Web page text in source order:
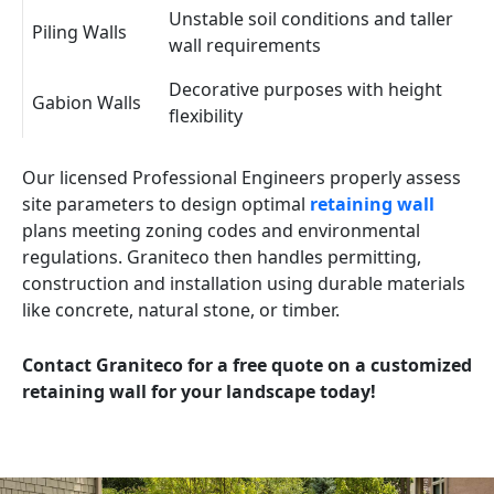
Piling Walls
Unstable soil conditions and taller
wall requirements
Gabion Walls
Decorative purposes with height
flexibility
Our licensed Professional Engineers properly assess
site parameters to design optimal retaining wall
plans meeting zoning codes and environmental
regulations. Graniteco then handles permitting,
construction and installation using durable materials
like concrete, natural stone, or timber.
Contact Graniteco for a free quote on a customized
retaining wall for your landscape today!